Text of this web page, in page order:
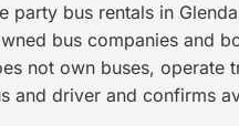
party bus rentals in
bus companies and
not own buses,
and driver and confirms